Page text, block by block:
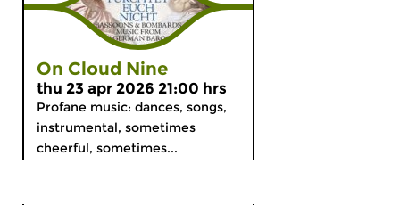
On Cloud Nine
thu 23 apr 2026 21:00 hrs
Profane music: dances, songs,
instrumental, sometimes
cheerful, sometimes...